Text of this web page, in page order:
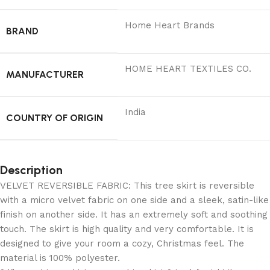
BRAND Home Heart Brands
MANUFACTURER ‎HOME HEART TEXTILES CO.
COUNTRY OF ORIGIN India
Description
VELVET REVERSIBLE FABRIC: This tree skirt is reversible
with a micro velvet fabric on one side and a sleek, satin-like
finish on another side. It has an extremely soft and soothing
touch. The skirt is high quality and very comfortable. It is
designed to give your room a cozy, Christmas feel. The
material is 100% polyester.